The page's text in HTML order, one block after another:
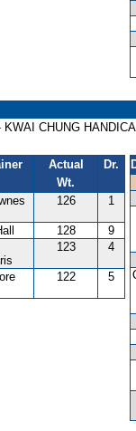
CHUNG
Actual
Wt.
Dr.
126 1
128
9
123 4
122 5